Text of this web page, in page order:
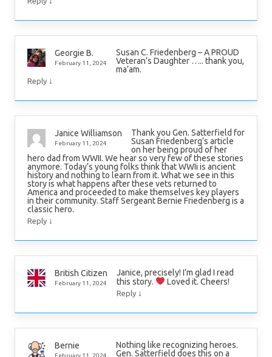
Georgie B.
February 11, 2024
Susan C. Friedenberg – A PROUD
Veteran’s Daughter ….. thank you,
ma’am.
Reply ↓
Janice Williamson
February 11, 2024
Thank you Gen. Satterfield for
Susan Friedenberg’s article
on her being proud of her
hero dad from WWII. We hear so very few of these stories
anymore. Today’s young folks think that WWIi is ancient
history and nothing to learn from it. What we see in this
story is what happens after these vets returned to
America and proceeded to make themselves key players
in their community. Staff Sergeant Bernie Friedenberg is a
classic hero.
Reply ↓
British Citizen
February 11, 2024
Janice, precisely! I’m glad I read
this story.
Loved it. Cheers!
Reply ↓
Bernie
February 11, 2024
Nothing like recognizing heroes.
Gen. Satterfield does this on a